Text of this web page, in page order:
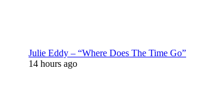
Julie Eddy – “Where Does The Time Go”
14 hours ago